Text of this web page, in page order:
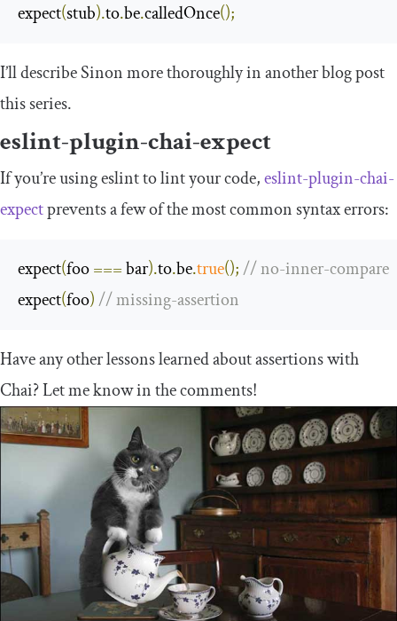
expect(stub).to.be.calledOnce();
I’ll describe Sinon more thoroughly in another blog post
this series.
eslint-plugin-chai-expect
If you’re usingeslintto lint your code,eslint-plugin-chai-
expectprevents a few of the most common syntax errors:
expect(foo === bar).to.be.true();// no-inner-compare
expect(foo)// missing-assertion
Have any other lessons learned about assertions with
Chai? Let me know in the comments!